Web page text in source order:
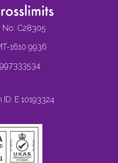
C28305
1610 9936
E 10193324